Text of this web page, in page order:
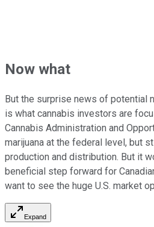
Now what
But the surprise news of potential
is what cannabis investors are
Cannabis Administration and
marijuana at the federal level, but
production and distribution. But it
beneficial step forward for
want to see the huge U.S. market
Expand